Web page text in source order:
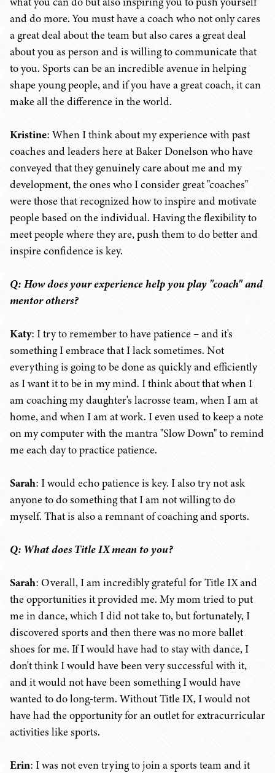
and do more. You must have a coach who not only cares
a great deal about the team but also cares a great deal
about you as person and is willing to communicate that
to you. Sports can be an incredible avenue in helping
shape young people, and if you have a great coach, it can
make all the difference in the world.
Kristine: When I think about my experience with past
coaches and leaders here at Baker Donelson who have
conveyed that they genuinely care about me and my
development, the ones who I consider great "coaches"
were those that recognized how to inspire and motivate
people based on the individual. Having the flexibility to
meet people where they are, push them to do better and
inspire confidence is key.
Q: How does your experience help you play "coach" and
mentor others?
Katy: I try to remember to have patience – and it's
something I embrace that I lack sometimes. Not
everything is going to be done as quickly and efficiently
as I want it to be in my mind. I think about that when I
am coaching my daughter's lacrosse team, when I am at
home, and when I am at work. I even used to keep a note
on my computer with the mantra "Slow Down" to remind
me each day to practice patience.
Sarah: I would echo patience is key. I also try not ask
anyone to do something that I am not willing to do
myself. That is also a remnant of coaching and sports.
Q: What does Title IX mean to you?
Sarah: Overall, I am incredibly grateful for Title IX and
the opportunities it provided me. My mom tried to put
me in dance, which I did not take to, but fortunately, I
discovered sports and then there was no more ballet
shoes for me. If I would have had to stay with dance, I
don't think I would have been very successful with it,
and it would not have been something I would have
wanted to do long-term. Without Title IX, I would not
have had the opportunity for an outlet for extracurricular
activities like sports.
Erin: I was not even trying to join a sports team and it